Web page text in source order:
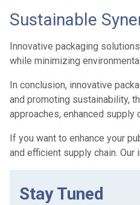
Sustainable
Innovative packaging
while minimizing
In conclusion, innovative
and promoting sustainability,
approaches, enhanced
If you want to enhance your
and efficient supply chain.
Stay Tuned